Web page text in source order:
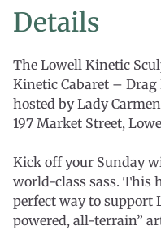
Details
The Lowell Kinetic
Kinetic Cabaret –
hosted by Lady
197 Market Street,
Kick off your Sunday
world-class sass. This
perfect way to support
powered, all-terrain”